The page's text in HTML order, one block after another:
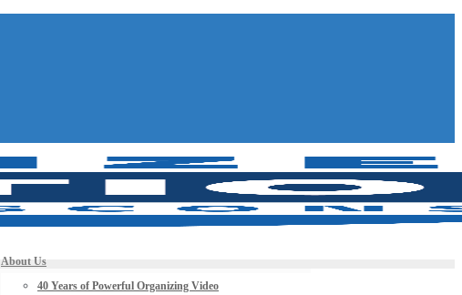
About Us
40 Years of Powerful Organizing Video